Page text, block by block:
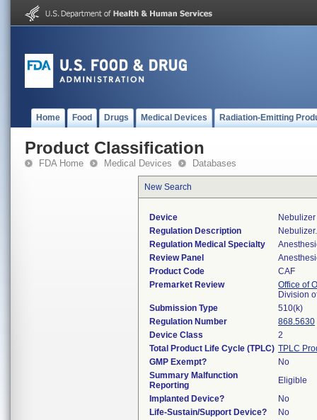
Home Food Drugs Medical Devices Radiation-Emitting
Product Classification
FDA Home Medical Devices Databases
New Search
Device
Regulation Description
Nebulizer.
Regulation Medical Specialty
Review Panel
Product Code
CAF
Premarket Review
Office of
Division
Submission Type
510(k)
Regulation Number
868.5630
Device Class
2
Total Product Life Cycle (TPLC) TPLC
GMP Exempt?
No
Summary Malfunction
Reporting
Eligible
Implanted Device?
No
Life-Sustain/Support Device?
No